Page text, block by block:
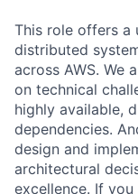
This role offers a
distributed
across AWS. We
on technical
highly available,
dependencies.
design and
architectural
excellence. If